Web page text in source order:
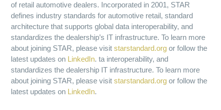
of retail automotive dealers. Incorporated in 2001, STAR
defines industry standards for automotive retail, standard
architecture that supports global data interoperability, and
standardizes the dealership’s IT infrastructure. To learn more
about joining STAR, please visitstarstandard.org or follow the
latest updates on LinkedIn. ta interoperability, and
standardizes the dealership IT infrastructure. To learn more
about joining STAR, please visitstarstandard.org or follow the
latest updates on LinkedIn.